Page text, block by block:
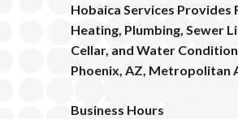
Hobaica Services Provides
Heating, Plumbing, Sewer
Cellar, and Water
Phoenix, AZ, Metropolitan
Business Hours